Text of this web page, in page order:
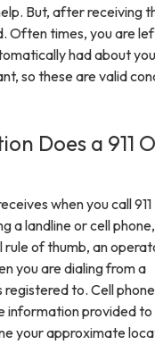
But, after receiving
Often times, you are
had about
so these are valid
Does a 911
when you call 911
a landline or cell phone,
rule of thumb, an
you are dialing from a
registered to. Cell phone
information provided to
your approximate